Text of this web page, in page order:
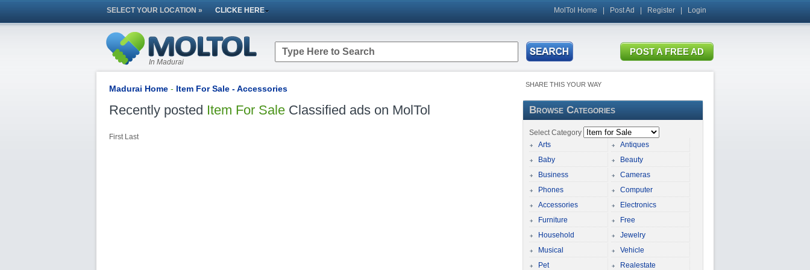
MolTol Home Post Ad Register Login
SELECT YOUR LOCATION » CLICKE HERE
In Madurai
Madurai Home - Item For Sale - Accessories
Recently posted Item For Sale Classified ads on MolTol
First Last
SHARE THIS YOUR WAY
Browse Categories
Select Category
Arts
Antiques
Baby
Beauty
Business
Cameras
Phones
Computer
Accessories
Electronics
Furniture
Free
Household
Jewelry
Musical
Vehicle
Pet
Realestate